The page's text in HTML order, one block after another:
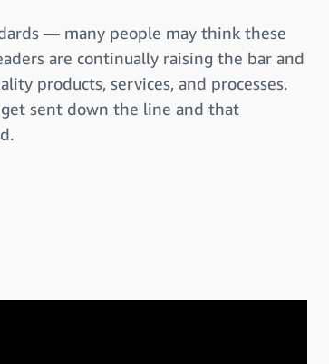
— many people may think these
are continually raising the bar and
products, services, and processes.
sent down the line and that